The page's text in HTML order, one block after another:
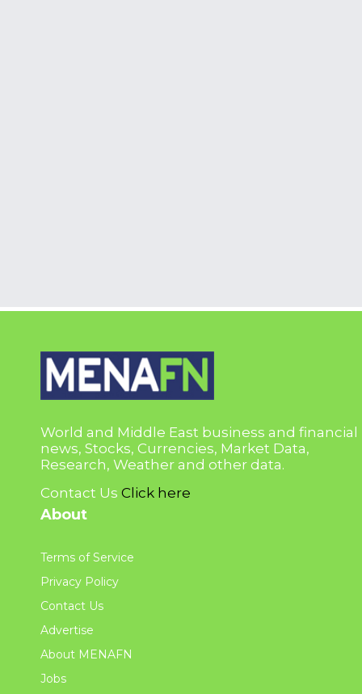
World and Middle East business and financial
news, Stocks, Currencies, Market Data,
Research, Weather and other data.
Contact Us Click here
About
Terms of Service
Privacy Policy
Contact Us
Advertise
About MENAFN
Jobs